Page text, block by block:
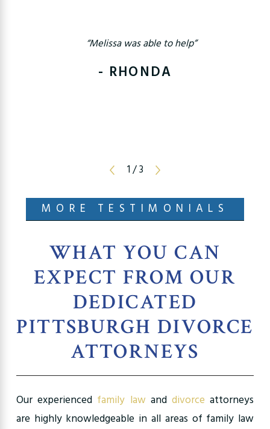
“Melissa was able to help”
- RHONDA
1/3
MORE TESTIMONIALS
WHAT YOU CAN
EXPECT FROM OUR
DEDICATED
PITTSBURGH DIVORCE
ATTORNEYS
Our experienced family law and divorce attorneys
are highly knowledgeable in all areas of family law